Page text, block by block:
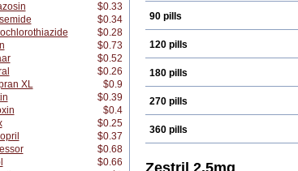
$0.33
$0.34
$0.28
$0.73
$0.52
$0.26
XL
$0.9
$0.39
$0.4
$0.25
$0.37
$0.68
$0.66
90 pills
120 pills
180 pills
270 pills
360 pills
Zestril 2.5mg